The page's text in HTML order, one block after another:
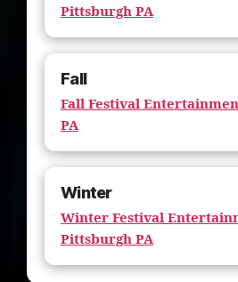
Pittsburgh PA
Fall
Fall Festival
PA
Winter
Winter Festival
Pittsburgh PA